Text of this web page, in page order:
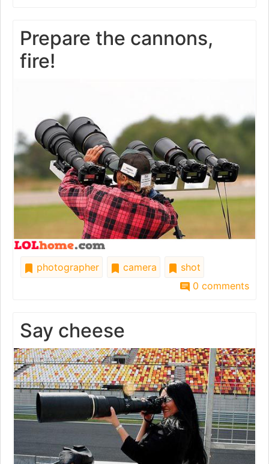
Prepare the cannons,
fire!
photographer camera
shot
0 comments
Say cheese